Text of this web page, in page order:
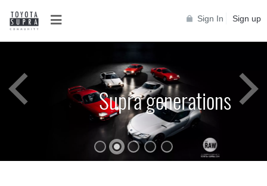
Sign In Sign up
Toyota Supra A90